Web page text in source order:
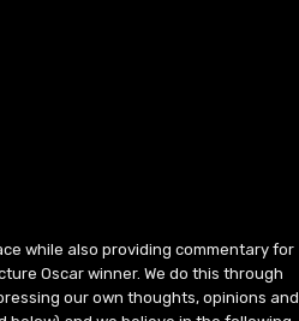
while also providing commentary for
Oscar winner. We do this through
our own thoughts, opinions and